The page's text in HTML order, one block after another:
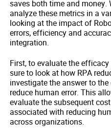
saves both time and money.
analyze these metrics in a
looking at the impact of
errors, efficiency and
integration.
First, to evaluate the
sure to look at how RPA
investigate the answer to
reduce human error. This
evaluate the subsequent
associated with reducing
across organizations.